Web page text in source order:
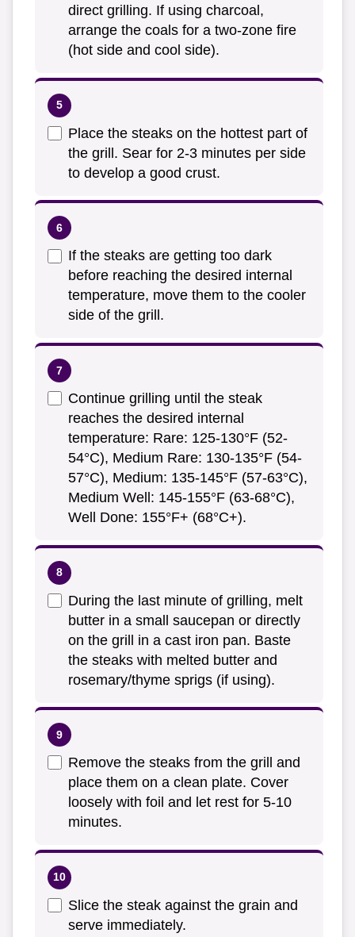
direct grilling. If using charcoal,
arrange the coals for a two-zone fire
(hot side and cool side).
Place the steaks on the hottest part of
the grill. Sear for 2-3 minutes per side
to develop a good crust.
If the steaks are getting too dark
before reaching the desired internal
temperature, move them to the cooler
side of the grill.
Continue grilling until the steak
reaches the desired internal
temperature: Rare: 125-130°F (52-
54°C), Medium Rare: 130-135°F (54-
57°C), Medium: 135-145°F (57-63°C),
Medium Well: 145-155°F (63-68°C),
Well Done: 155°F+ (68°C+).
During the last minute of grilling, melt
butter in a small saucepan or directly
on the grill in a cast iron pan. Baste
the steaks with melted butter and
rosemary/thyme sprigs (if using).
Remove the steaks from the grill and
place them on a clean plate. Cover
loosely with foil and let rest for 5-10
minutes.
Slice the steak against the grain and
serve immediately.